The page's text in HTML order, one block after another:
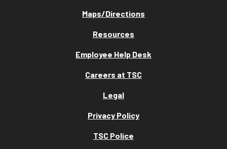
Maps/Directions
Resources
Employee Help Desk
Careers at TSC
Legal
Privacy Policy
TSC Police